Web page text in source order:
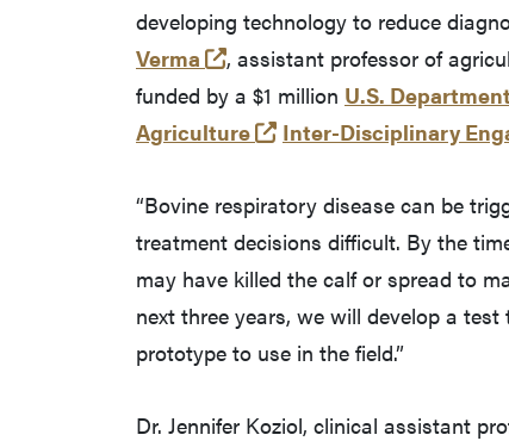
developing technology to reduce
Verma
(opens in a new tab and
, assistant professor of
funded by a $1 million U.S.
Agriculture
(opens in a new tab
Inter-Disciplinary
“Bovine respiratory disease can be
treatment decisions difficult. By the
may have killed the calf or spread to
next three years, we will develop a
prototype to use in the field.”
Dr. Jennifer Koziol, clinical assistant